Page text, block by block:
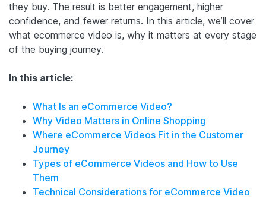
they buy. The result is better engagement, higher
confidence, and fewer returns. In this article, we’ll cover
what ecommerce video is, why it matters at every stage
of the buying journey.
In this article:
What Is an eCommerce Video?
Why Video Matters in Online Shopping
Where eCommerce Videos Fit in the Customer
Journey
Types of eCommerce Videos and How to Use
Them
Technical Considerations for eCommerce Video